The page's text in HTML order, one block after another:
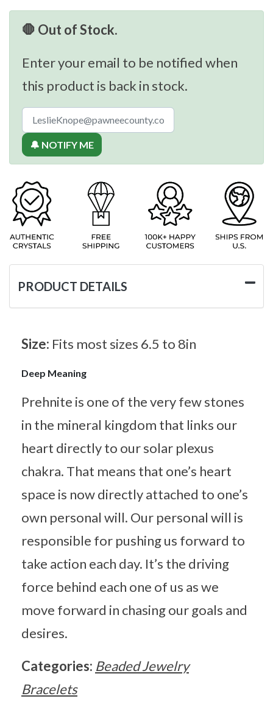
🛑 Out of Stock.
Enter your email to be notified when
this product is back in stock.
🔔 NOTIFY ME
PRODUCT DETAILS
Size: Fits most sizes 6.5 to 8in
Deep Meaning
Prehnite is one of the very few stones
in the mineral kingdom that links our
heart directly to our solar plexus
chakra. That means that one’s heart
space is now directly attached to one’s
own personal will. Our personal will is
responsible for pushing us forward to
take action each day. It’s the driving
force behind each one of us as we
move forward in chasing our goals and
desires.
Categories: Beaded Jewelry
Bracelets